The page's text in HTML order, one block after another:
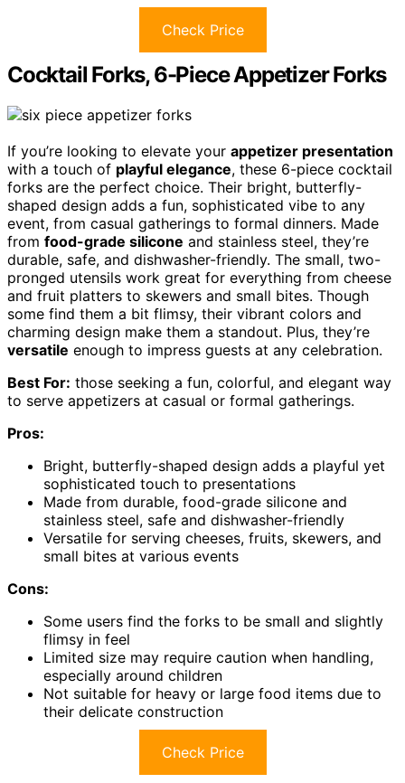
Check Price
Cocktail Forks, 6-Piece Appetizer Forks
If you’re looking to elevate your appetizer presentation
with a touch of playful elegance, these 6-piece cocktail
forks are the perfect choice. Their bright, butterfly-
shaped design adds a fun, sophisticated vibe to any
event, from casual gatherings to formal dinners. Made
from food-grade silicone and stainless steel, they’re
durable, safe, and dishwasher-friendly. The small, two-
pronged utensils work great for everything from cheese
and fruit platters to skewers and small bites. Though
some find them a bit flimsy, their vibrant colors and
charming design make them a standout. Plus, they’re
versatile enough to impress guests at any celebration.
Best For: those seeking a fun, colorful, and elegant way
to serve appetizers at casual or formal gatherings.
Pros:
Bright, butterfly-shaped design adds a playful yet
sophisticated touch to presentations
Made from durable, food-grade silicone and
stainless steel, safe and dishwasher-friendly
Versatile for serving cheeses, fruits, skewers, and
small bites at various events
Cons:
Some users find the forks to be small and slightly
flimsy in feel
Limited size may require caution when handling,
especially around children
Not suitable for heavy or large food items due to
their delicate construction
Check Price